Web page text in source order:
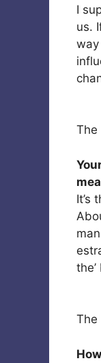
I
us.
way
The
It’s
The